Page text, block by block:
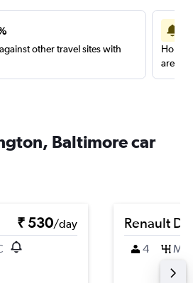
other travel sites with
are
Baltimore car
₹ 530/day
Renault
4 M